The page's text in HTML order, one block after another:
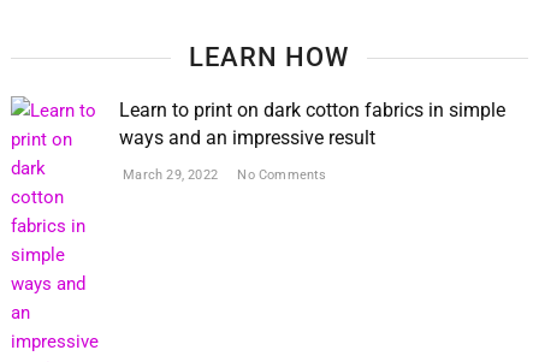
LEARN HOW
Learn to print on dark cotton fabrics in simple
ways and an impressive result
March 29, 2022 No Comments